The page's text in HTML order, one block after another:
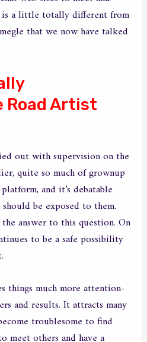
is a little totally different from
that we now have talked
Artist
out with supervision on the
quite so much of grownup
and it’s debatable
be exposed to them.
answer to this question. On
to be a safe possibility
things much more attention-
and results. It attracts many
troublesome to find